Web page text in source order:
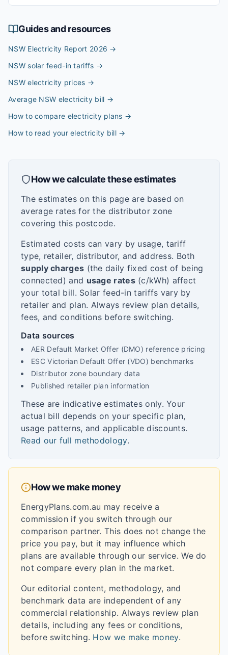
Guides and resources
NSW Electricity Report 2026 →
NSW solar feed-in tariffs →
NSW electricity prices →
Average NSW electricity bill →
How to compare electricity plans →
How to read your electricity bill→
How we calculate these estimates
The estimates on this page are based on
average rates for the distributor zone
covering this postcode.
Estimated costs can vary by usage, tariff
type, retailer, distributor, and address. Both
supply charges (the daily fixed cost of being
connected) and usage rates(c/kWh) affect
your total bill. Solar feed-in tariffs vary by
retailer and plan. Always review plan details,
fees, and conditions before switching.
Data sources
AER Default Market Offer (DMO) reference pricing
ESC Victorian Default Offer (VDO) benchmarks
Distributor zone boundary data
Published retailer plan information
These are indicative estimates only. Your
actual bill depends on your specific plan,
usage patterns, and applicable discounts.
Read our full methodology.
How we make money
EnergyPlans.com.au may receive a
commission if you switch through our
comparison partner. This does not change the
price you pay, but it may influence which
plans are available through our service. We do
not compare every plan in the market.
Our editorial content, methodology, and
benchmark data are independent of any
commercial relationship. Always review plan
details, including any fees or conditions,
before switching. How we make money.